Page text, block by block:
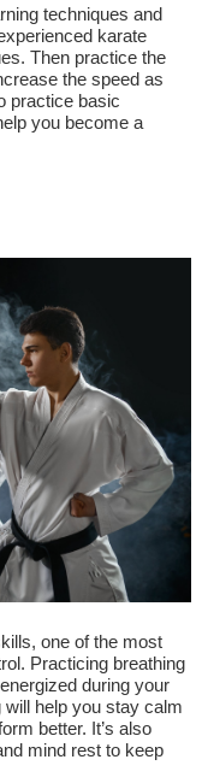
techniques and
karate
Then practice the
the speed as
practice basic
you become a
one of the most
Practicing breathing
during your
will help you stay calm
better. It’s also
mind rest to keep